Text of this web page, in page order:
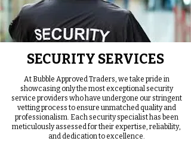
SECURITY SERVICES
At Bubble Approved Traders, we take pride in
showcasing only the most exceptional security
service providers who have undergone our stringent
vetting process to ensure unmatched quality and
professionalism. Each security specialist has been
meticulously assessed for their expertise, reliability,
and dedication to excellence.